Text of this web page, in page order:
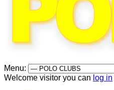
Menu:
Welcome visitor you can log in